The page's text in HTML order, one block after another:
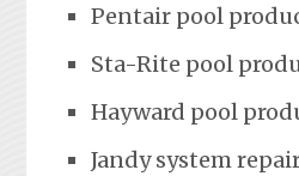
Pentair pool
Sta-Rite pool
Hayward pool
Jandy system